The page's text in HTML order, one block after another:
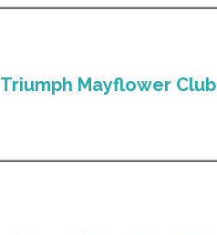
Triumph Mayflower Club